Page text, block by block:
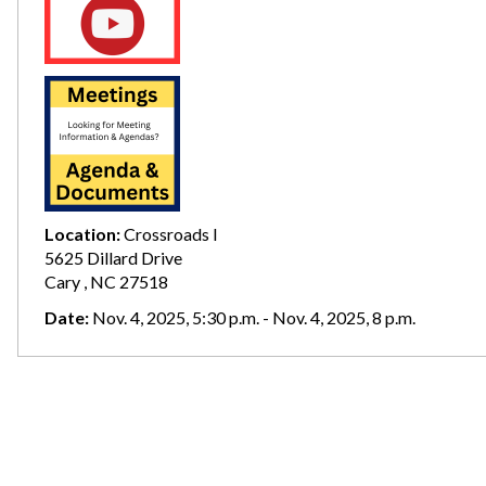
Location:Crossroads I
5625 Dillard Drive
Cary , NC 27518
Date: Nov. 4, 2025, 5:30 p.m. - Nov. 4, 2025, 8 p.m.